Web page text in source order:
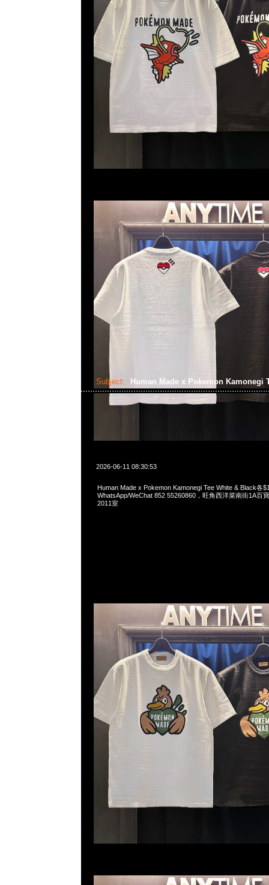
Subject: Human Made x Pokemon Kamonegi
2026-06-11 08:30:53
Human Made x Pokemon Kamonegi Tee White & Black各
WhatsApp/WeChat 852 55260860，旺角西洋菜南街1A百
2011室